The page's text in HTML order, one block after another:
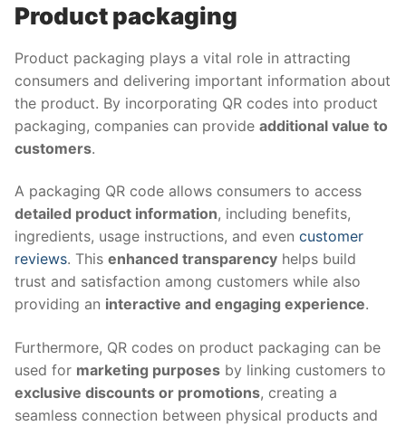
Product packaging
Product packaging plays a vital role in attracting
consumers and delivering important information about
the product. By incorporating QR codes into product
packaging, companies can provide additional value to
customers.
A packaging QR code allows consumers to access
detailed product information, including benefits,
ingredients, usage instructions, and even customer
reviews. This enhanced transparency helps build
trust and satisfaction among customers while also
providing an interactive and engaging experience.
Furthermore, QR codes on product packaging can be
used for marketing purposes by linking customers to
exclusive discounts or promotions, creating a
seamless connection between physical products and